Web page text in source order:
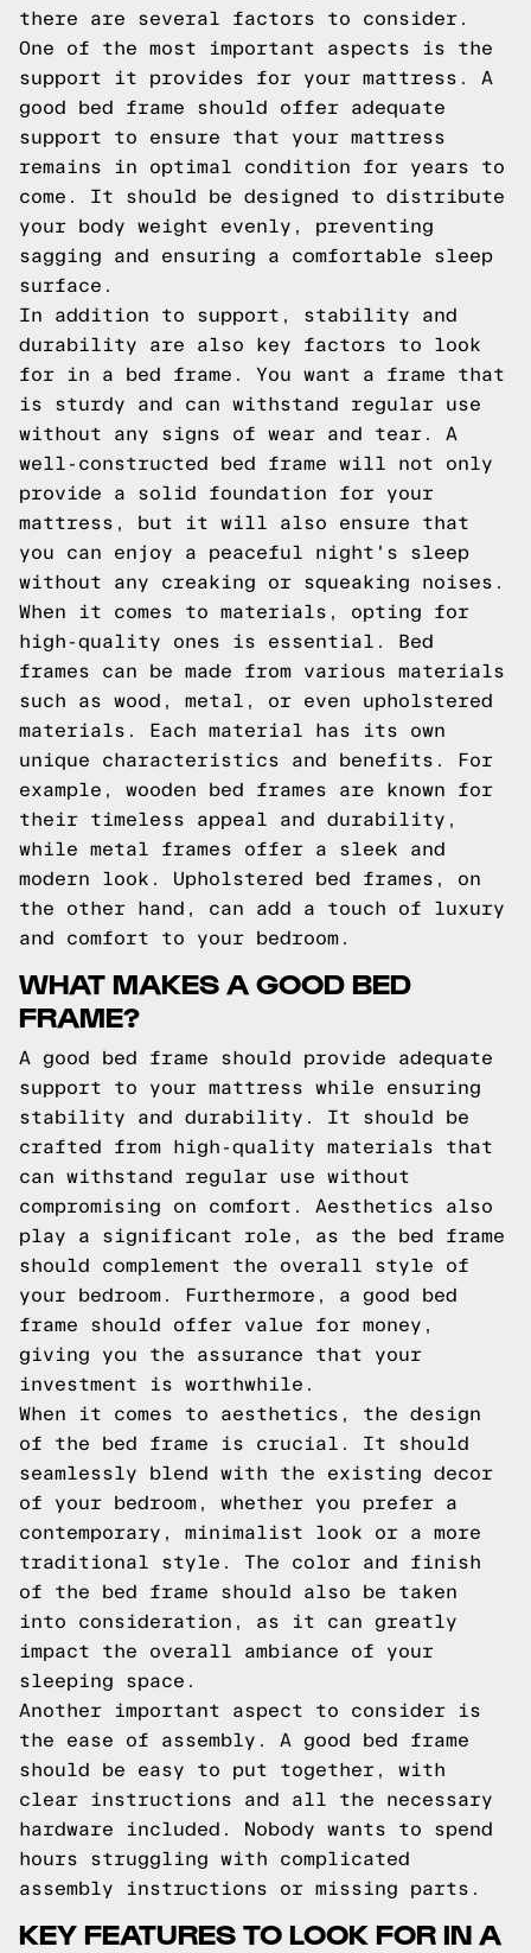
there are several factors to consider.
One of the most important aspects is the
support it provides for your mattress. A
good bed frame should offer adequate
support to ensure that your mattress
remains in optimal condition for years to
come. It should be designed to distribute
your body weight evenly, preventing
sagging and ensuring a comfortable sleep
surface.
In addition to support, stability and
durability are also key factors to look
for in a bed frame. You want a frame that
is sturdy and can withstand regular use
without any signs of wear and tear. A
well-constructed bed frame will not only
provide a solid foundation for your
mattress, but it will also ensure that
you can enjoy a peaceful night's sleep
without any creaking or squeaking noises.
When it comes to materials, opting for
high-quality ones is essential. Bed
frames can be made from various materials
such as wood, metal, or even upholstered
materials. Each material has its own
unique characteristics and benefits. For
example, wooden bed frames are known for
their timeless appeal and durability,
while metal frames offer a sleek and
modern look. Upholstered bed frames, on
the other hand, can add a touch of luxury
and comfort to your bedroom.
WHAT MAKES A GOOD BED
FRAME?
A good bed frame should provide adequate
support to your mattress while ensuring
stability and durability. It should be
crafted from high-quality materials that
can withstand regular use without
compromising on comfort. Aesthetics also
play a significant role, as the bed frame
should complement the overall style of
your bedroom. Furthermore, a good bed
frame should offer value for money,
giving you the assurance that your
investment is worthwhile.
When it comes to aesthetics, the design
of the bed frame is crucial. It should
seamlessly blend with the existing decor
of your bedroom, whether you prefer a
contemporary, minimalist look or a more
traditional style. The color and finish
of the bed frame should also be taken
into consideration, as it can greatly
impact the overall ambiance of your
sleeping space.
Another important aspect to consider is
the ease of assembly. A good bed frame
should be easy to put together, with
clear instructions and all the necessary
hardware included. Nobody wants to spend
hours struggling with complicated
assembly instructions or missing parts.
KEY FEATURES TO LOOK FOR IN A